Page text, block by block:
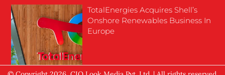
TotalEnergies Acquires Shell’s
Onshore Renewables Business In
Europe